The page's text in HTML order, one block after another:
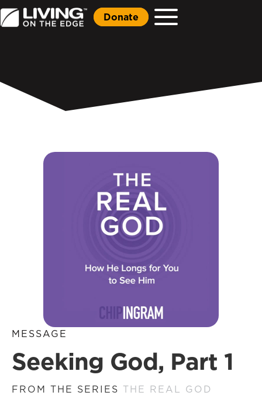
Donate
MESSAGE
Seeking God, Part 1
FROM THE SERIES THE REAL GOD